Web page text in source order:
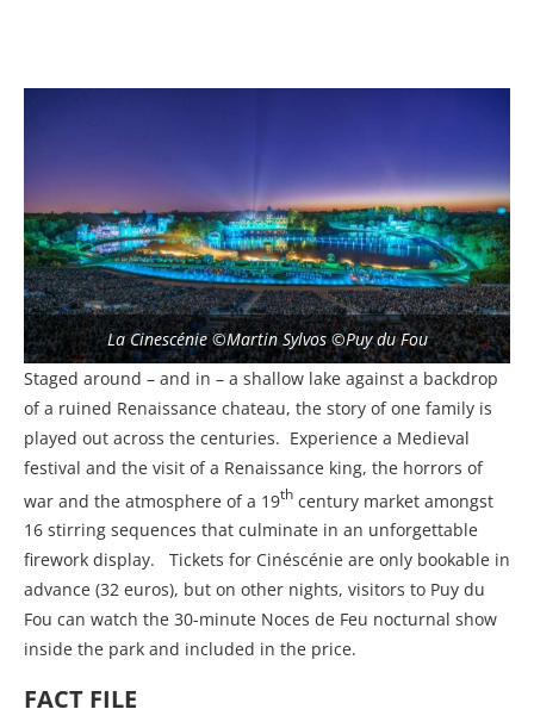
La Cinescénie ©Martin Sylvos ©Puy du Fou
Staged around – and in – a shallow lake against a backdrop
of a ruined Renaissance chateau, the story of one family is
played out across the centuries. Experience a Medieval
festival and the visit of a Renaissance king, the horrors of
war and the atmosphere of a 19th century market amongst
16 stirring sequences that culminate in an unforgettable
firework display.
Tickets for Cinéscénie are only bookable in
advance (32 euros), but on other nights, visitors to Puy du
Fou can watch the 30-minute Noces de Feu nocturnal show
inside the park and included in the price.
FACT FILE